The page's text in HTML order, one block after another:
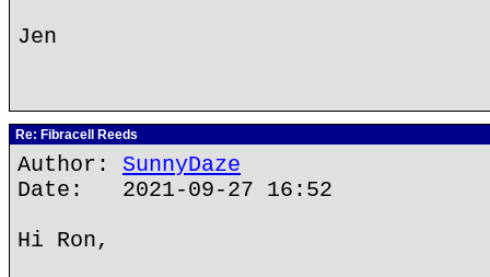
Jen
Re: Fibracell Reeds
Author: SunnyDaze
Date: 2021-09-27 16:52
Hi Ron,